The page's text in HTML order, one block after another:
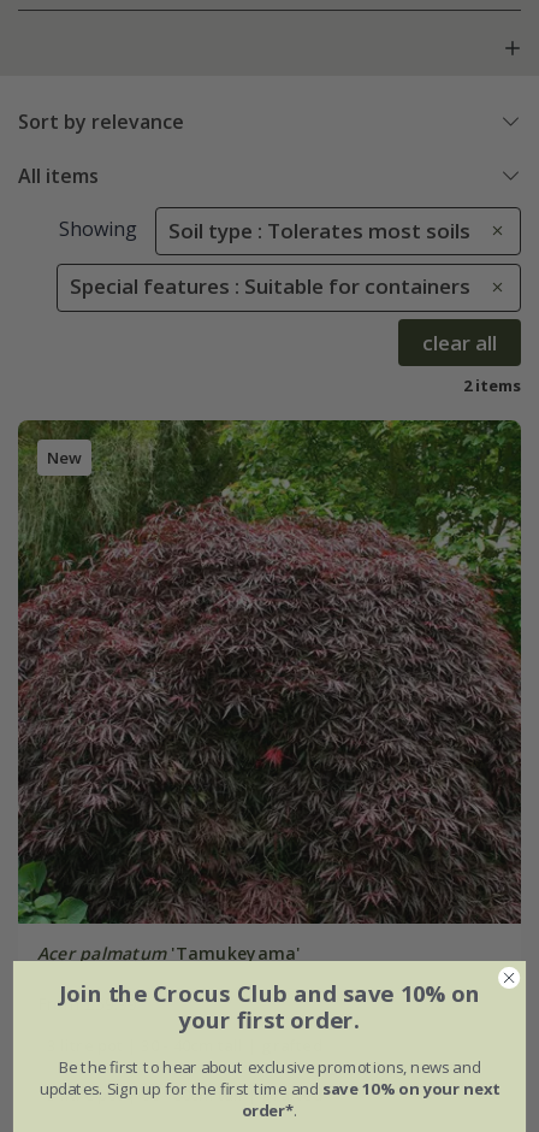
Sort by relevance
All items
Showing Soil type : Tolerates most soils
Special features : Suitable for containers
clear all
2 items
New
Acer palmatum'Tamukeyama'
From £59.99
5 litre pot | 60 - 80cm tall | grafted
Join the Crocus Club and save 10% on
your first order.
Be the first to hear about exclusive promotions, news and
updates. Sign up for the first time and save 10% on your next
order*.